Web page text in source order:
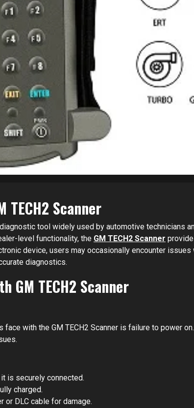
Scanner
tool widely used by automotive technicians
level functionality, the GM TECH2 Scanner
device, users may occasionally encounter
diagnostics.
GM TECH2 Scanner
with the GM TECH2 Scanner is failure to power
is securely connected.
charged.
or DLC cable for damage.